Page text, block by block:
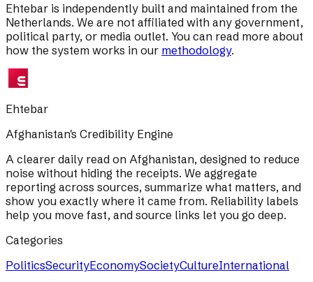
Ehtebar is independently built and maintained from the
Netherlands. We are not affiliated with any government,
political party, or media outlet. You can read more about
how the system works in our methodology.
Ehtebar
Afghanistan's Credibility Engine
A clearer daily read on Afghanistan, designed to reduce
noise without hiding the receipts. We aggregate
reporting across sources, summarize what matters, and
show you exactly where it came from. Reliability labels
help you move fast, and source links let you go deep.
Categories
PoliticsSecurityEconomySocietyCultureInternational